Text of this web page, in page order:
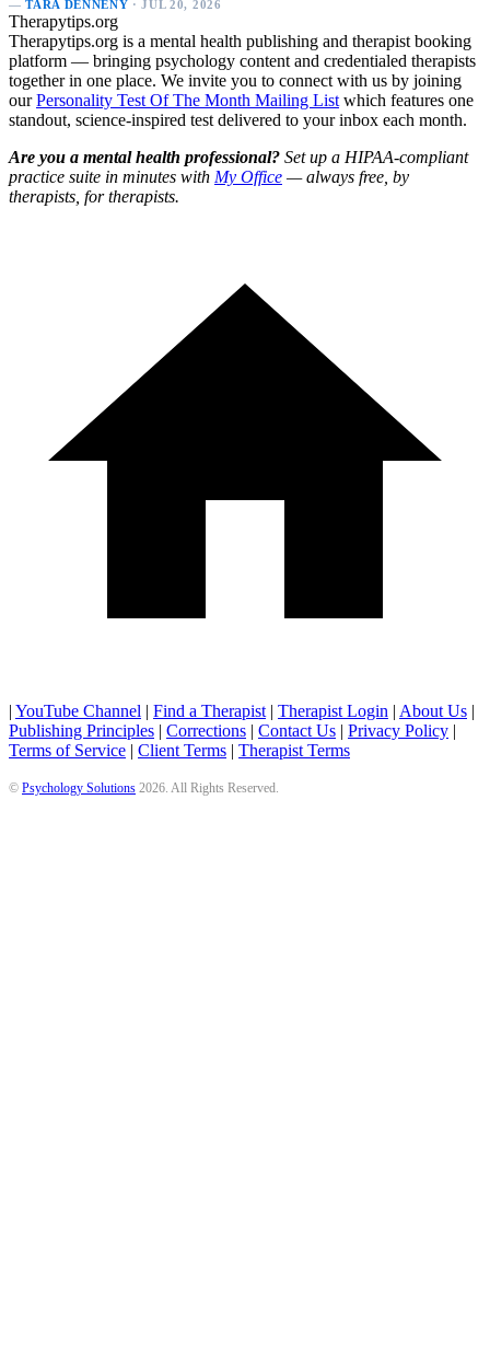
—TARA DENNENY · JUL 20, 2026
Therapytips.org
Therapytips.org is a mental health publishing and therapist booking
platform — bringing psychology content and credentialed therapists
together in one place. We invite you to connect with us by joining
ourPersonality Test Of The Month Mailing List which features one
standout, science-inspired test delivered to your inbox each month.
Are you a mental health professional? Set up a HIPAA-compliant
practice suite in minutes with My Office — always free, by
therapists, for therapists.
| YouTube Channel | Find a Therapist | Therapist Login | About Us |
Publishing Principles | Corrections | Contact Us | Privacy Policy |
Terms of Service | Client Terms | Therapist Terms
© Psychology Solutions 2026 . All Rights Reserved.